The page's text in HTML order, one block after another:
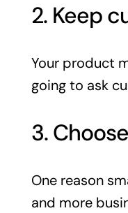
2. Keep
Your product
going to ask
3.
One reason
and more